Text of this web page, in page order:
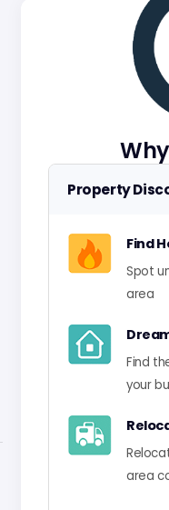
Property
Find
Spot
area
Find
your
area